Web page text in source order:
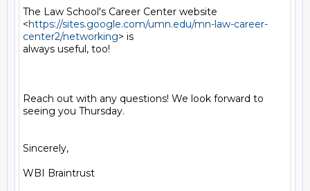
The Law School's Career Center website
<https://sites.google.com/umn.edu/mn-law-career-
center2/networking> is
always useful, too!
Reach out with any questions! We look forward to
seeing you Thursday.
Sincerely,
WBI Braintrust